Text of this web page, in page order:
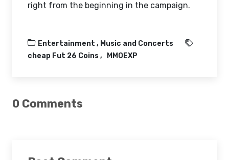
right from the beginning in the campaign.
Entertainment , Music and Concerts
cheap Fut 26 Coins
MMOEXP
0 Comments